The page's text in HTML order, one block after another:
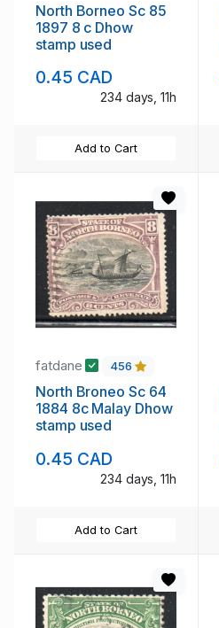
North Borneo Sc 85
1897 8 c Dhow
stamp used
0.45 CAD
234 days, 11h
Add to Cart
fatdane 456
North Broneo Sc 64
1884 8c Malay Dhow
stamp used
0.45 CAD
234 days, 11h
Add to Cart